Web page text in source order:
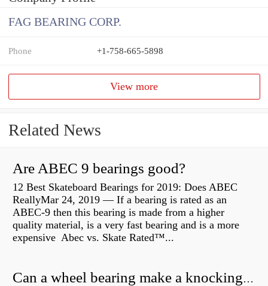
FAG BEARING CORP.
Phone +1-758-665-5898
View more
Related News
Are ABEC 9 bearings good?
12 Best Skateboard Bearings for 2019: Does ABEC
ReallyMar 24, 2019 — If a bearing is rated as an
ABEC-9 then this bearing is made from a higher
quality material, is a very fast bearing and is a more
expensive Abec vs. Skate Rated™...
Can a wheel bearing make a knocking sound?